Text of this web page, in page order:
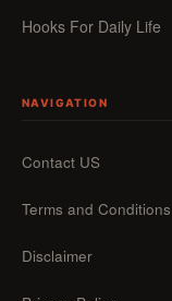
Hooks For Daily Life
NAVIGATION
Contact US
Terms and Conditions
Disclaimer